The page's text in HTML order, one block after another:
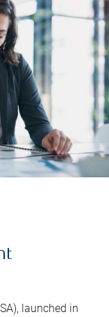
launched in